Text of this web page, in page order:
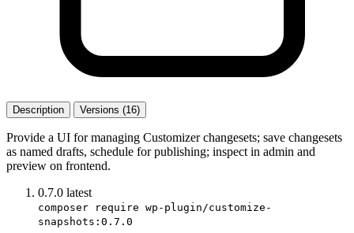
Description Versions (16)
Provide a UI for managing Customizer changesets; save changesets
as named drafts, schedule for publishing; inspect in admin and
preview on frontend.
0.7.0 latest
composer require wp-plugin/customize-
snapshots:0.7.0